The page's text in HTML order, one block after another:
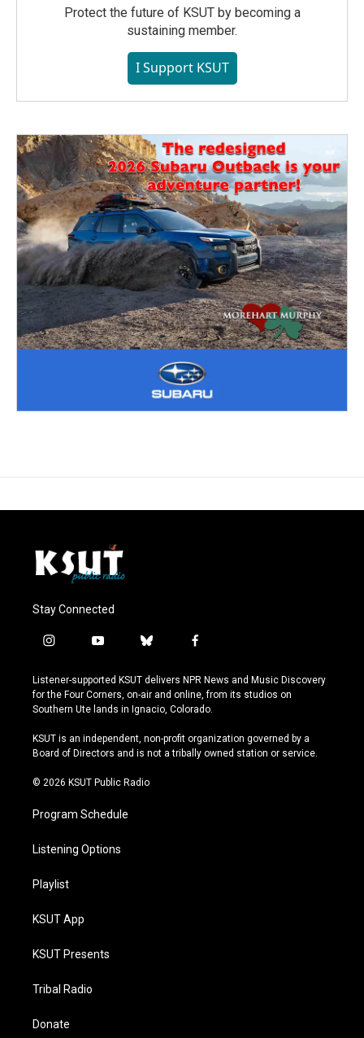
Protect the future of KSUT by becoming a
sustaining member.
I Support KSUT
Stay Connected
i
s
t
a
r
a
y
u
t
u
e
b
u
e
s
y
f
c
e
b
o
k
Listener-supported KSUT delivers NPR News and Music Discovery
for the Four Corners, on-air and online, from its studios on
Southern Ute lands in Ignacio, Colorado.
KSUT is an independent, non-profit organization governed by a
Board of Directors and is not a tribally owned station or service.
© 2026 KSUT Public Radio
Program Schedule
Listening Options
Playlist
KSUT App
KSUT Presents
Tribal Radio
Donate